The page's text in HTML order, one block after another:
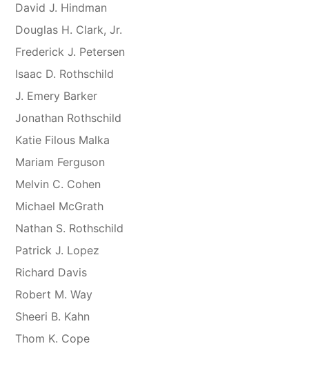
David J. Hindman
Douglas H. Clark, Jr.
Frederick J. Petersen
Isaac D. Rothschild
J. Emery Barker
Jonathan Rothschild
Katie Filous Malka
Mariam Ferguson
Melvin C. Cohen
Michael McGrath
Nathan S. Rothschild
Patrick J. Lopez
Richard Davis
Robert M. Way
Sheeri B. Kahn
Thom K. Cope